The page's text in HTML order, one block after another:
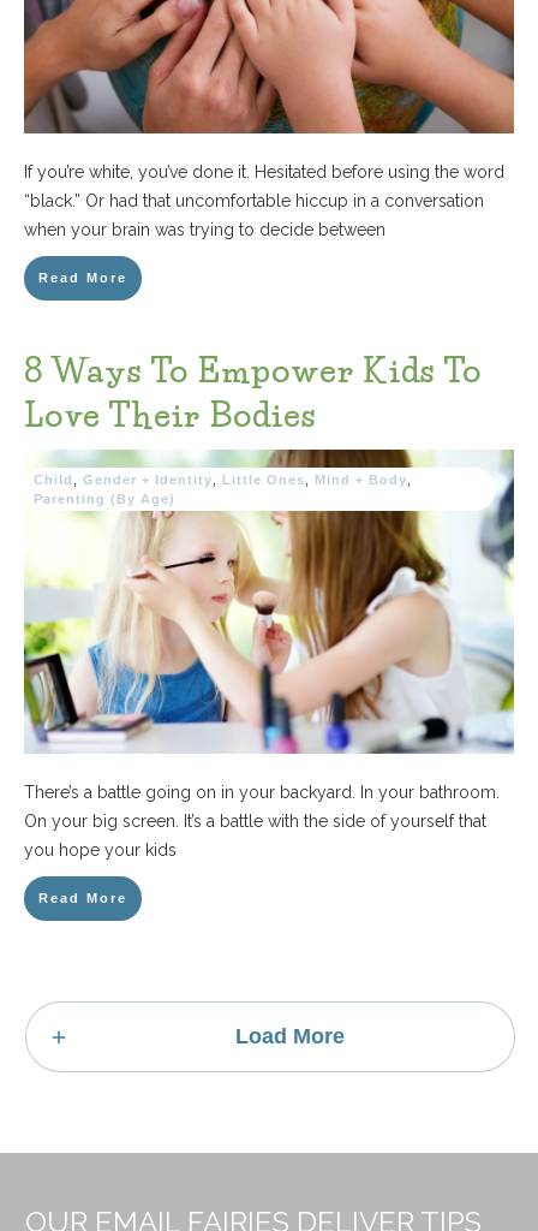
If you’re white, you’ve done it. Hesitated before using the word
“black.” Or had that uncomfortable hiccup in a conversation
when your brain was trying to decide between
Read More
8 Ways To Empower Kids To
Love Their Bodies
Child Gender + Identity Little Ones Mind + Body
Parenting (By Age)
There’s a battle going on in your backyard. In your bathroom.
On your big screen. It’s a battle with the side of yourself that
you hope your kids
Read More
Load More
OUR EMAIL FAIRIES DELIVER TIPS